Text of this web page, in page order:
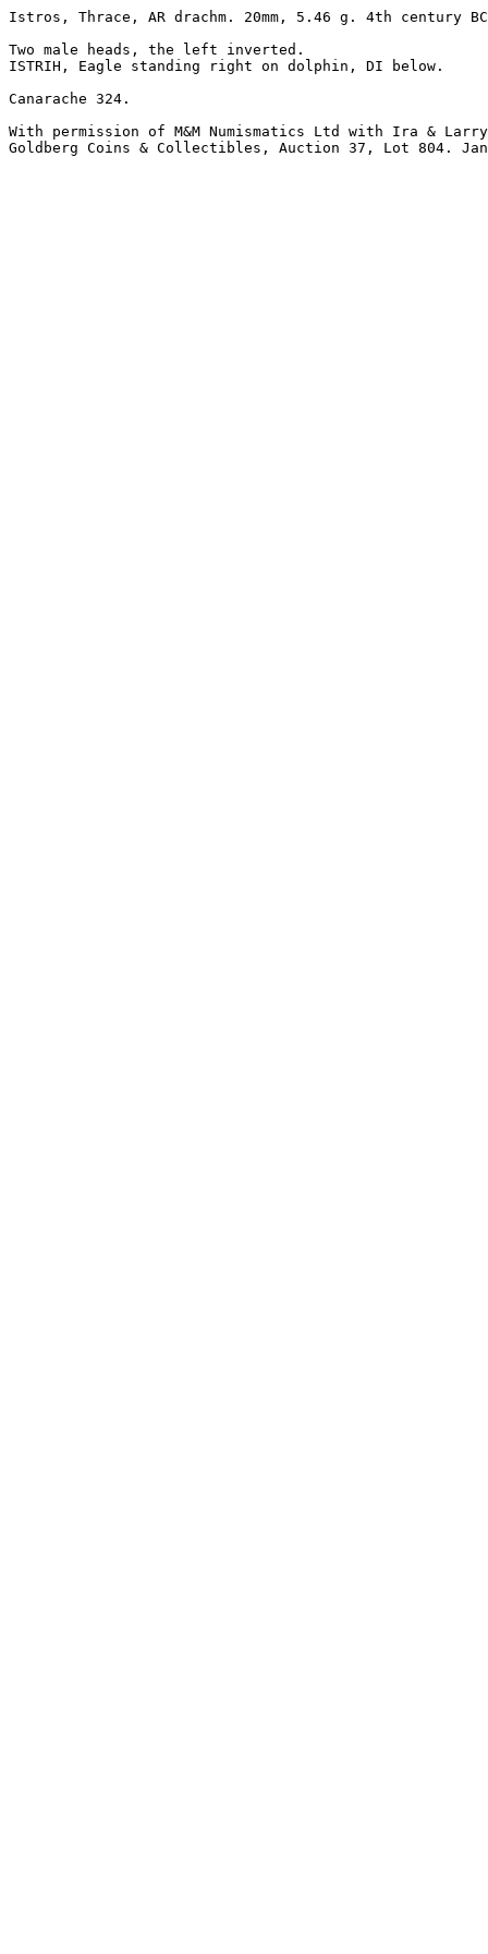
Istros, Thrace, AR drachm. 20mm, 5.46 g. 4th century
Two male heads, the left inverted.
ISTRIH, Eagle standing right on dolphin, DI below.
Canarache 324.
With permission of M&M Numismatics Ltd with Ira &
Goldberg Coins & Collectibles, Auction 37, Lot 804.